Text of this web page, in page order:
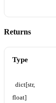
Returns
Type
dict[str,
float]